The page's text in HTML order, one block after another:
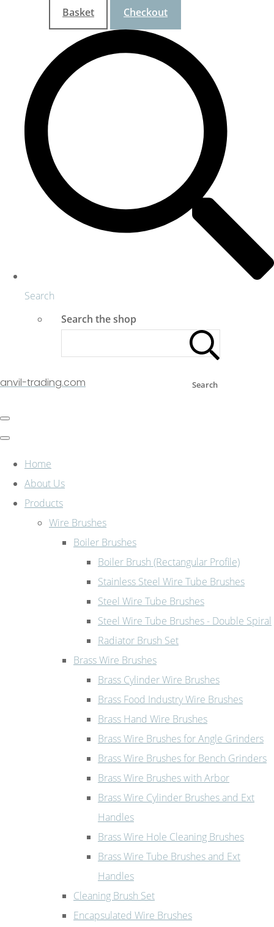
Basket Checkout
Search
Search the shop
Search
anvil-trading.com
Home
About Us
Products
Wire Brushes
Boiler Brushes
Boiler Brush (Rectangular Profile)
Stainless Steel Wire Tube Brushes
Steel Wire Tube Brushes
Steel Wire Tube Brushes - Double Spiral
Radiator Brush Set
Brass Wire Brushes
Brass Cylinder Wire Brushes
Brass Food Industry Wire Brushes
Brass Hand Wire Brushes
Brass Wire Brushes for Angle Grinders
Brass Wire Brushes for Bench Grinders
Brass Wire Brushes with Arbor
Brass Wire Cylinder Brushes and Ext
Handles
Brass Wire Hole Cleaning Brushes
Brass Wire Tube Brushes and Ext
Handles
Cleaning Brush Set
Encapsulated Wire Brushes